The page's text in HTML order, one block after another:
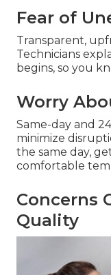
Fear of
Transparent,
Technicians
begins, so you
Worry
Same-day and
minimize
the same day,
comfortable
Concerns
Quality